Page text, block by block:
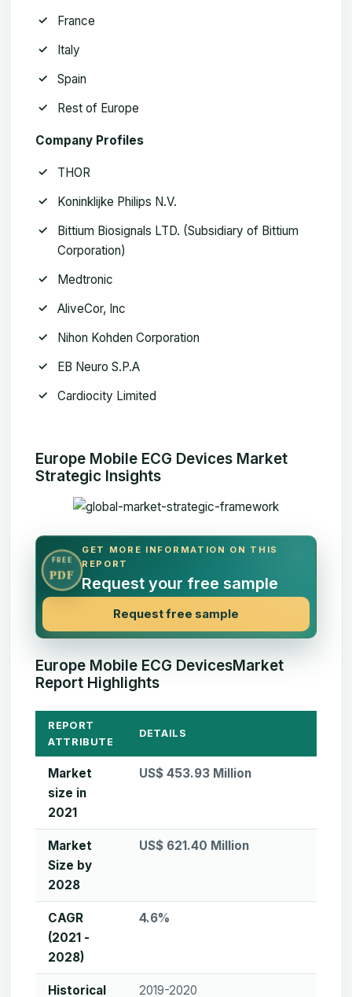
France
Italy
Spain
Rest of Europe
Company Profiles
THOR
Koninklijke Philips N.V.
Bittium Biosignals LTD. (Subsidiary of Bittium
Corporation)
Medtronic
AliveCor, Inc
Nihon Kohden Corporation
EB Neuro S.P.A
Cardiocity Limited
Europe Mobile ECG Devices Market
Strategic Insights
FREE
PDF
GET MORE INFORMATION ON THIS
REPORT
Request your free sample
Request free sample
Europe Mobile ECG DevicesMarket
Report Highlights
REPORT
ATTRIBUTE
DETAILS
Market
size in
2021
US$ 453.93 Million
Market
Size by
2028
US$ 621.40 Million
CAGR
(2021 -
2028)
4.6%
Historical 2019-2020